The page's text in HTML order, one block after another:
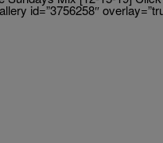
id=”3756258″